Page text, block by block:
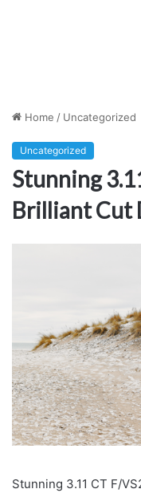
Home / Uncategorized
Uncategorized
Stunning
Brilliant Cut
Stunning 3.11 CT F/